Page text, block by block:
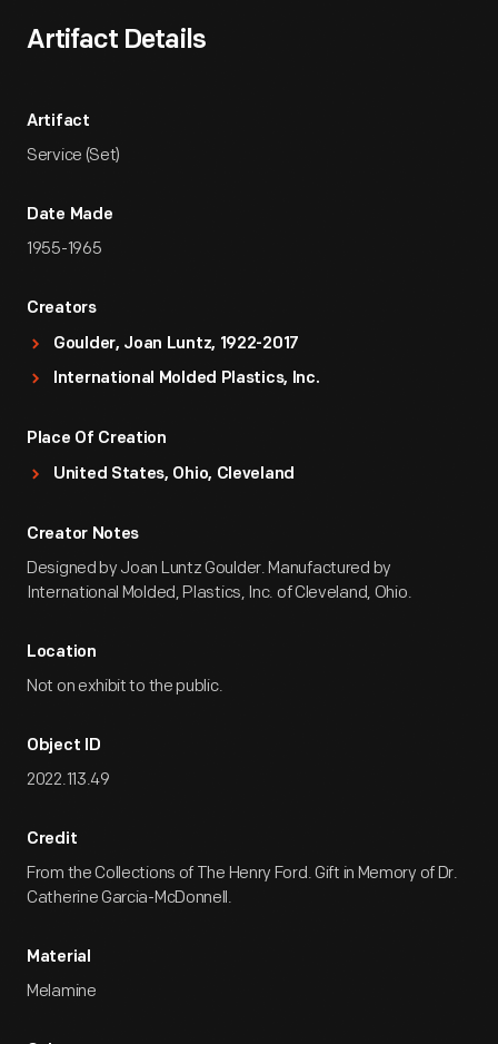
Artifact Details
Artifact
Service (Set)
Date Made
1955-1965
Creators
Goulder, Joan Luntz, 1922-2017
International Molded Plastics, Inc.
Place Of Creation
United States, Ohio, Cleveland
Creator Notes
Designed by Joan Luntz Goulder. Manufactured by
International Molded, Plastics, Inc. of Cleveland, Ohio.
Location
Not on exhibit to the public.
Object ID
2022.113.49
Credit
From the Collections of The Henry Ford. Gift in Memory of Dr.
Catherine Garcia-McDonnell.
Material
Melamine